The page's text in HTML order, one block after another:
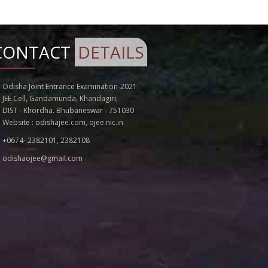
Application for OJEE - 2022
Addendum to the Information Brochure
for OJEE - 2022
SEAT MATRIX VACANCY OF SPOT ROUND
MBBS/BDS ADMISSION 2021-22
NOTICE FOR EXTENSION OF SCHEDULE OF
REGISTRATION FOR BHMS/BAMS COURSES
FOR SECOND ROUND
SEAT MATRIX VACANCY OF SPOT ROUND
COUNSELLING FOR 7TH APRIL 2022 FOR
DETAILS
Odisha Joint Entrance Examination-2021
JEE Cell, Gandamunda, Khandagiri,
DIST - Khordha. Bhubaneswar - 751030
Website : odishajee.com, ojee.nic.in
+0674- 2382101, 2382108
odishaojee@gmail.com